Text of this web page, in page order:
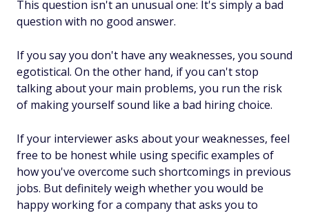
This question isn't an unusual one: It's simply a bad
question with no good answer.
If you say you don't have any weaknesses, you sound
egotistical. On the other hand, if you can't stop
talking about your main problems, you run the risk
of making yourself sound like a bad hiring choice.
If your interviewer asks about your weaknesses, feel
free to be honest while using specific examples of
how you've overcome such shortcomings in previous
jobs. But definitely weigh whether you would be
happy working for a company that asks you to